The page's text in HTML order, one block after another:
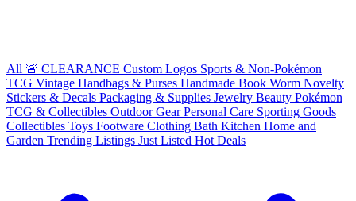
All 🚨 CLEARANCE Custom Logos Sports & Non-Pokémon
TCG Vintage Handbags & Purses Handmade Book Worm Novelty
Stickers & Decals Packaging & Supplies Jewelry Beauty Pokémon
TCG & Collectibles Outdoor Gear Personal Care Sporting Goods
Collectibles Toys Footware Clothing Bath Kitchen Home and
Garden Trending Listings Just Listed Hot Deals